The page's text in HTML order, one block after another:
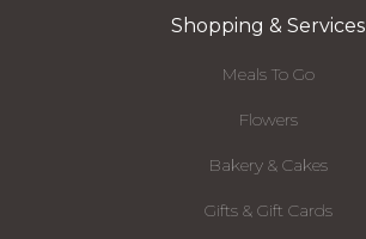
Shopping & Services
Meals To Go
Flowers
Bakery & Cakes
Gifts & Gift Cards